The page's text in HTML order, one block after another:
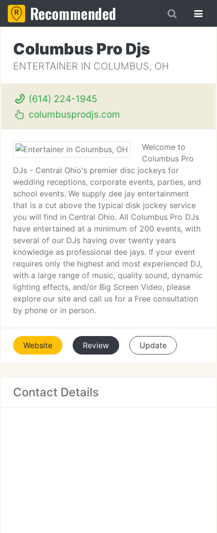
Recommended
Columbus Pro Djs
ENTERTAINER IN COLUMBUS, OH
(614) 224-1945
columbusprodjs.com
Welcome to
Columbus Pro
DJs - Central Ohio's premier disc jockeys for
wedding receptions, corporate events, parties, and
school events. We supply dee jay entertainment
that is a cut above the typical disk jockey service
you will find in Central Ohio. All Columbus Pro DJs
have entertained at a minimum of 200 events, with
several of our DJs having over twenty years
knowledge as professional dee jays. If your event
requires only the highest and most experienced DJ,
with a large range of music, quality sound, dynamic
lighting effects, and/or Big Screen Video, please
explore our site and call us for a Free consultation
by phone or in person.
Website Review Update
Contact Details